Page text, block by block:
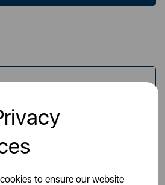
to ensure our website